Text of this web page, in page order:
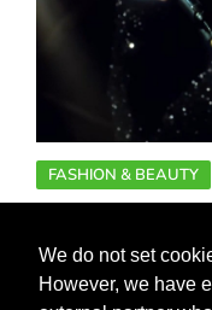
We do not set
However, we have
FASHION & BEAUTY